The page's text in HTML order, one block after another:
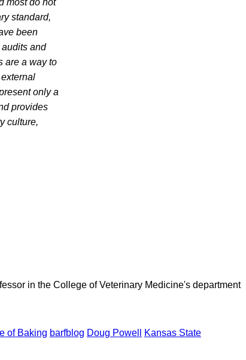
standard,
been
and
are a way to
only a
provides
culture,
in the College of Veterinary Medicine's department
of Baking barfblog Doug Powell
Kansas State